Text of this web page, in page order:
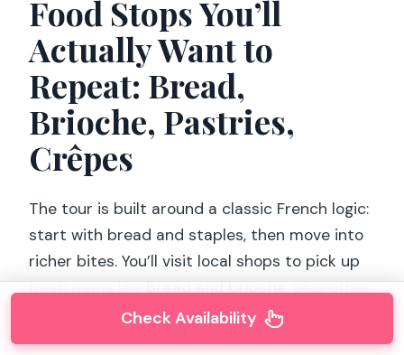
Food Stops You’ll
Actually Want to
Repeat: Bread,
Brioche, Pastries,
Crêpes
The tour is built around a classic French logic:
start with bread and staples, then move into
richer bites. You’ll visit local shops to pick up
fresh items likebread and brioche, plus other
artisan delights you can’t easily replicate
back home.
Check Availability